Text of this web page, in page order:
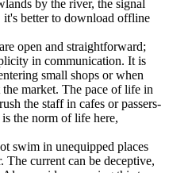
by the river, the signal
better to download offline
open and straightforward;
in communication. It is
small shops or when
market. The pace of life in
the staff in cafes or passers-
is the norm of life here,
swim in unequipped places
The current can be deceptive,